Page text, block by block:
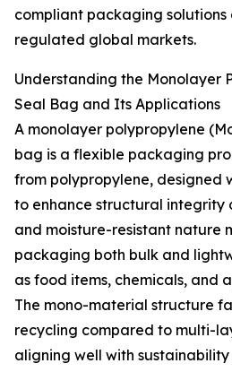
compliant packaging solutions
regulated global markets.
Understanding the Monolayer
Seal Bag and Its Applications
A monolayer polypropylene
bag is a flexible packaging
from polypropylene, designed
to enhance structural integrity
and moisture-resistant nature
packaging both bulk and
as food items, chemicals, and
The mono-material structure
recycling compared to multi-
aligning well with